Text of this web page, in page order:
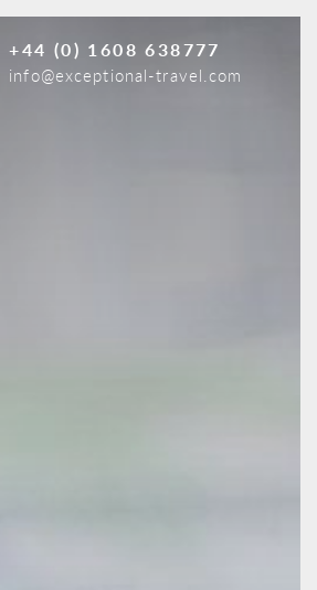
+44 (0) 1608 638777
info@exceptional-travel.com